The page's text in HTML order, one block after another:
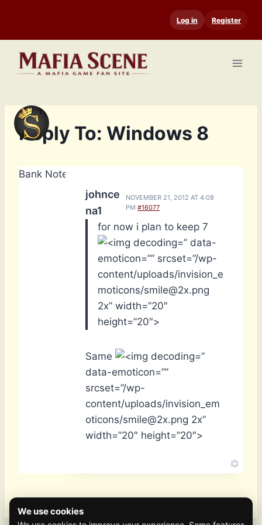
content
Log in Register
Reply To: Windows 8
Bank Notes: 14,740
johnce
na1
NOVEMBER 21, 2012 AT 4:08
PM#16077
for now i plan to keep 7
” data-
emoticon=”” srcset=”/wp-
content/uploads/invision_e
moticons/smile@2x.png
2x” width=”20″
height=”20″>
Same
”
data-emoticon=””
srcset=”/wp-
content/uploads/invision_em
oticons/smile@2x.png 2x”
width=”20″ height=”20″>
We use cookies